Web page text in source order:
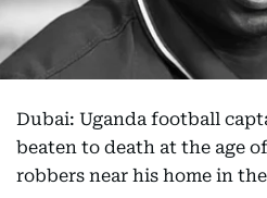
Dubai: Uganda football
beaten to death at the age
robbers near his home in